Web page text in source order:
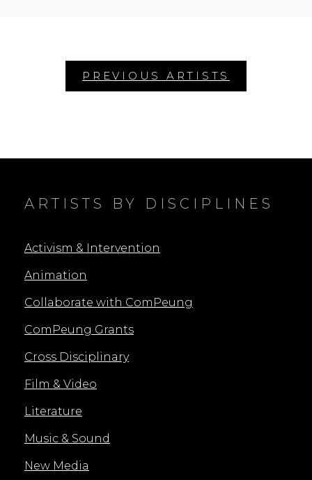
navigation
ARTISTS BY DISCIPLINES
Activism & Intervention
Animation
Collaborate with ComPeung
ComPeung Grants
Cross Disciplinary
Film & Video
Literature
Music & Sound
New Media